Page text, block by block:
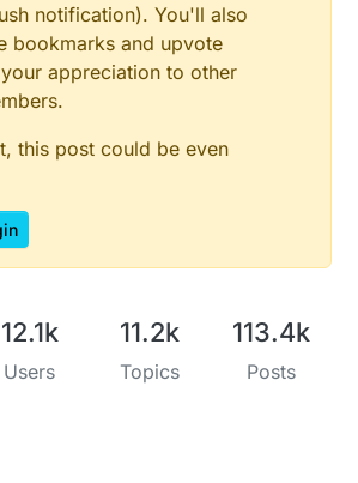
notification). You'll also
bookmarks and upvote
appreciation to other
this post could be even
12.1k
Users
11.2k
Topics
113.4k
Posts